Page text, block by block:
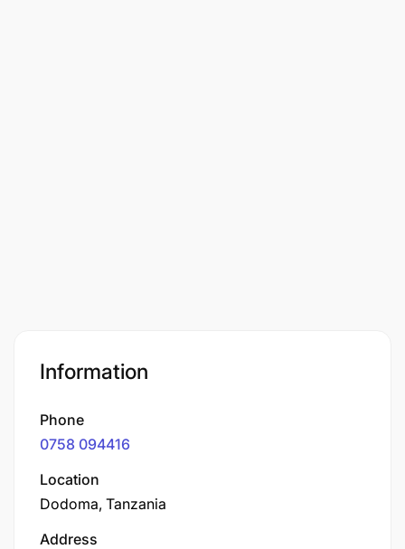
Information
Phone
0758 094416
Location
Dodoma, Tanzania
Address